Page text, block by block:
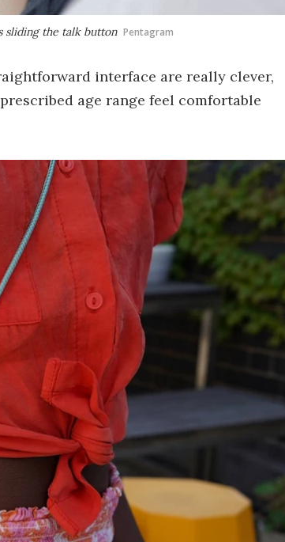
sliding the talk button Pentagram
interface are really clever,
age range feel comfortable